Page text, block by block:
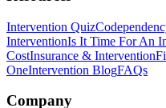
Intervention Quiz
InterventionIs It Time For An
CostInsurance & Intervention
OneIntervention BlogFAQs
Company